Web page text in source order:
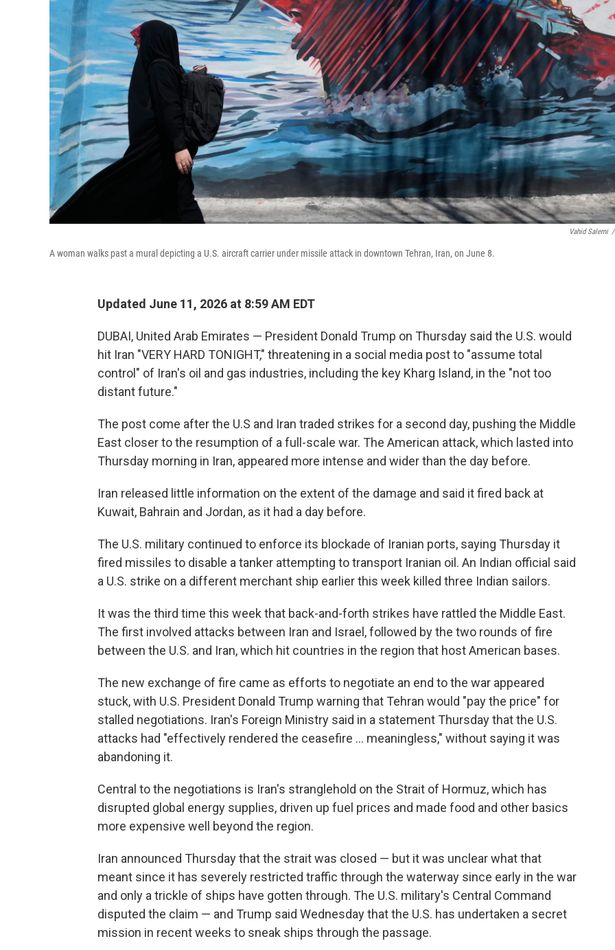
Vahid Salemi /
A woman walks past a mural depicting a U.S. aircraft carrier under missile attack in downtown Tehran, Iran, on June 8.
Updated June 11, 2026 at 8:59 AM EDT
DUBAI, United Arab Emirates — President Donald Trump on Thursday said the U.S. would
hit Iran "VERY HARD TONIGHT," threatening in a social media post to "assume total
control" of Iran's oil and gas industries, including the key Kharg Island, in the "not too
distant future."
The post come after the U.S and Iran traded strikes for a second day, pushing the Middle
East closer to the resumption of a full-scale war. The American attack, which lasted into
Thursday morning in Iran, appeared more intense and wider than the day before.
Iran released little information on the extent of the damage and said it fired back at
Kuwait, Bahrain and Jordan, as it had a day before.
The U.S. military continued to enforce its blockade of Iranian ports, saying Thursday it
fired missiles to disable a tanker attempting to transport Iranian oil. An Indian official said
a U.S. strike on a different merchant ship earlier this week killed three Indian sailors.
It was the third time this week that back-and-forth strikes have rattled the Middle East.
The first involved attacks between Iran and Israel, followed by the two rounds of fire
between the U.S. and Iran, which hit countries in the region that host American bases.
The new exchange of fire came as efforts to negotiate an end to the war appeared
stuck, with U.S. President Donald Trump warning that Tehran would "pay the price" for
stalled negotiations. Iran's Foreign Ministry said in a statement Thursday that the U.S.
attacks had "effectively rendered the ceasefire ... meaningless," without saying it was
abandoning it.
Central to the negotiations is Iran's stranglehold on the Strait of Hormuz, which has
disrupted global energy supplies, driven up fuel prices and made food and other basics
more expensive well beyond the region.
Iran announced Thursday that the strait was closed — but it was unclear what that
meant since it has severely restricted traffic through the waterway since early in the war
and only a trickle of ships have gotten through. The U.S. military's Central Command
disputed the claim — and Trump said Wednesday that the U.S. has undertaken a secret
mission in recent weeks to sneak ships through the passage.